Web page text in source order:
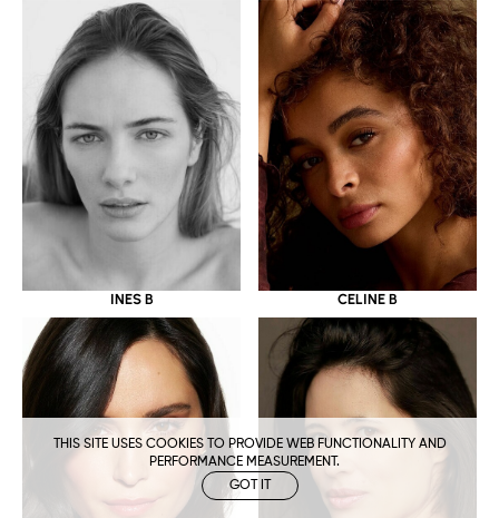
THIS SITE USES COOKIES TO PROVIDE WEB FUNCTIONALITY AND
PERFORMANCE MEASUREMENT.
GOT IT
INES B CELINE B